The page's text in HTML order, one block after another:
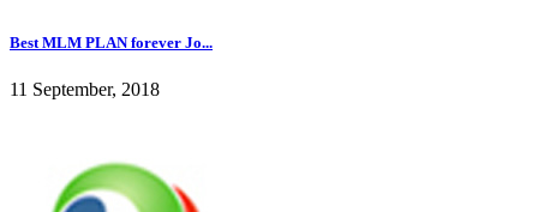
Best MLM PLAN forever Jo...
11 September, 2018